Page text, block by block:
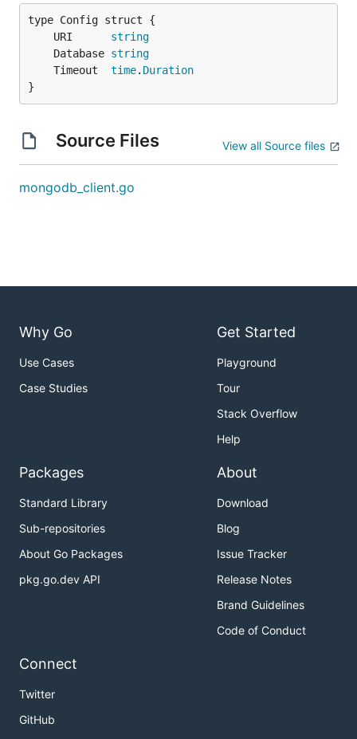
	URI
string
	Database
string
	Timeout
time. Duration
}
Source Files View all Source files
mongodb_client.go
Why Go
Use Cases
Case Studies
Get Started
Playground
Tour
Stack Overflow
Help
Packages
Standard Library
Sub-repositories
About Go Packages
pkg.go.dev API
About
Download
Blog
Issue Tracker
Release Notes
Brand Guidelines
Code of Conduct
Connect
Twitter
GitHub